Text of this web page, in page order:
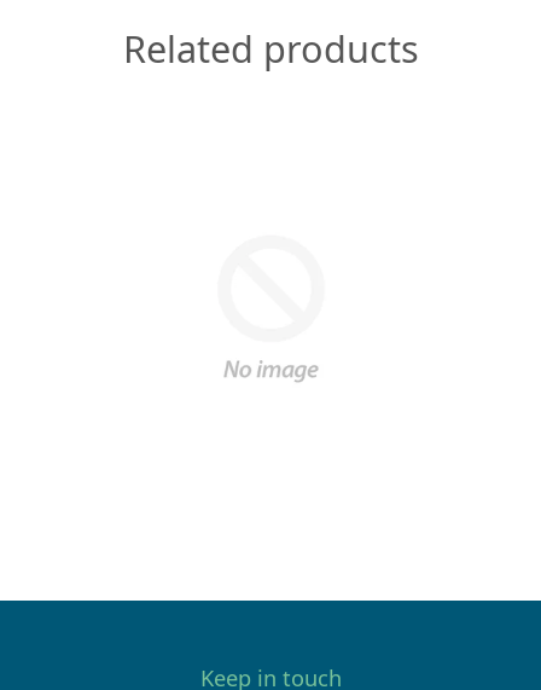
Related products
Keep in touch